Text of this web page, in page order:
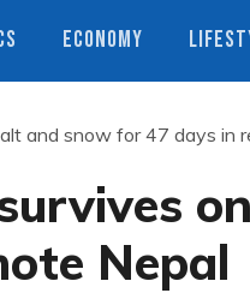
ECONOMY
and snow for 47 days in
Nepal